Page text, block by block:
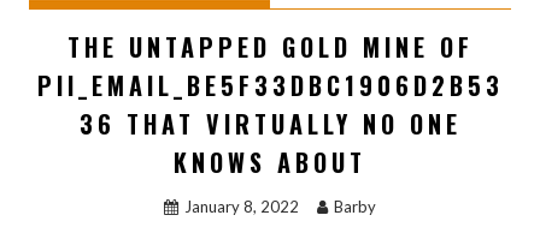
THE UNTAPPED GOLD MINE OF
PII_EMAIL_BE5F33DBC1906D2B53
36 THAT VIRTUALLY NO ONE
KNOWS ABOUT
January 8, 2022 Barby